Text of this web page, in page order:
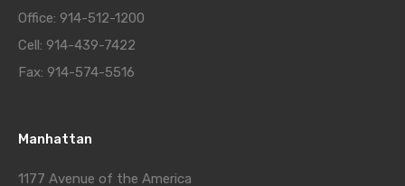
Office: 914-512-1200
Cell: 914-439-7422
Fax: 914-574-5516
Manhattan
1177 Avenue of the America